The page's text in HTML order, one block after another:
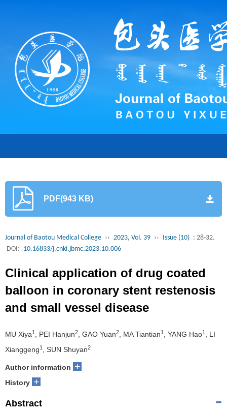
PDF(943 KB)
Journal of Baotou Medical College ›› 2023, Vol. 39 ›› Issue (10) : 28-32.
DOI: 10.16833/j.cnki.jbmc.2023.10.006
Clinical application of drug coated
balloon in coronary stent restenosis
and small vessel disease
MU Xiya1 , PEI Hanjun2 , GAO Yuan2 , MA Tiantian1 , YANG Hao1
, LI
Xianggeng1 , SUN Shuyan2
Author information +
History +
Abstract